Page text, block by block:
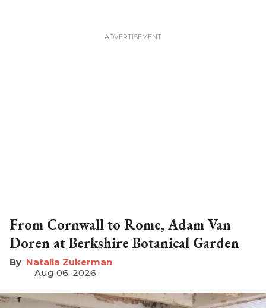
From Cornwall to Rome, Adam Van
Doren at Berkshire Botanical Garden
Natalia Zukerman
Aug 06, 2026